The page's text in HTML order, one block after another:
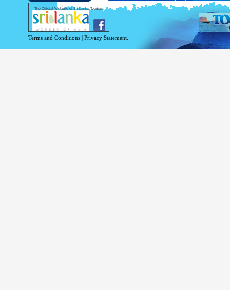
Except for the above-mentioned
For more information , visithttp://
The Official Website of Sri Lanka Tourism
Terms and Conditions | Privacy Statement.